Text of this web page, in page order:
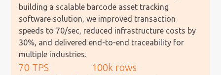
building a scalable barcode asset tracking
software solution, we improved transaction
speeds to 70/sec, reduced infrastructure costs by
30%, and delivered end-to-end traceability for
multiple industries.
70 TPS 100k rows